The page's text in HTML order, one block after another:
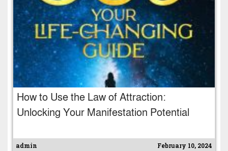
How to Use the Law of Attraction:
Unlocking Your Manifestation Potential
admin February 10, 2024